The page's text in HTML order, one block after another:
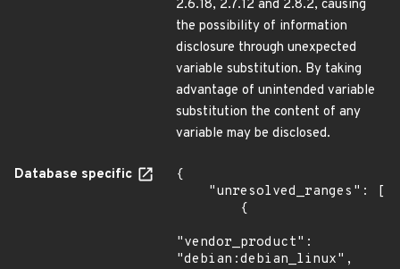
2.6.18, 2.7.12 and 2.8.2, causing
the possibility of information
disclosure through unexpected
variable substitution. By taking
advantage of unintended variable
substitution the content of any
variable may be disclosed.
Database specific
{
"vendor_product":
"debian:debian_linux",